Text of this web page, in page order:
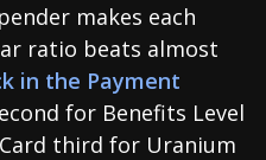
makes each
ratio beats almost
in the Payment
for Benefits Level
third for Uranium